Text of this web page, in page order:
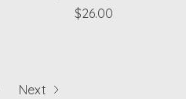
$26.00
Next